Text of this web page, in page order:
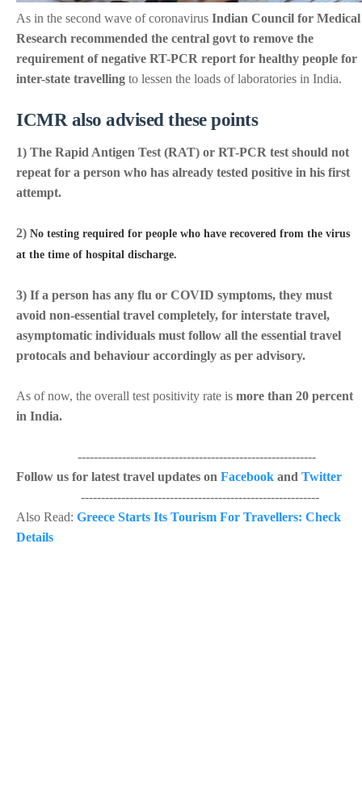
As in the second wave of coronavirus Indian Council for Medical
Research recommended the central govt to remove the
requirement of negative RT-PCR report for healthy people for
inter-state travelling to lessen the loads of laboratories in India.
ICMR also advised these points
1) The Rapid Antigen Test (RAT) or RT-PCR test should not
repeat for a person who has already tested positive in his first
attempt.
2) No testing required for people who have recovered from the virus
at the time of hospital discharge.
3) If a person has any flu or COVID symptoms, they must
avoid non-essential travel completely, for interstate travel,
asymptomatic individuals must follow all the essential travel
protocals and behaviour accordingly as per advisory.
As of now, the overall test positivity rate is more than 20 percent
in India.
-----------------------------------------------------------
Follow us for latest travel updates on Facebook and Twitter
-----------------------------------------------------------
Also Read: Greece Starts Its Tourism For Travellers: Check
Details